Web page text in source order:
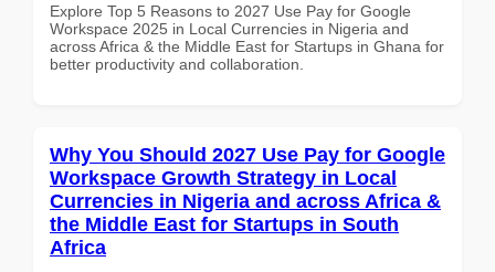
Explore Top 5 Reasons to 2027 Use Pay for Google
Workspace 2025 in Local Currencies in Nigeria and
across Africa & the Middle East for Startups in Ghana for
better productivity and collaboration.
Why You Should 2027 Use Pay for Google
Workspace Growth Strategy in Local
Currencies in Nigeria and across Africa &
the Middle East for Startups in South
Africa